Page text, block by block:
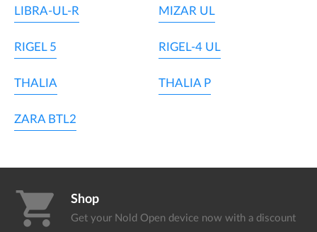
LIBRA-UL-R MIZAR UL
RIGEL 5 RIGEL-4 UL
THALIA THALIA P
ZARA BTL2
shopping_cart Shop
Get your Nold Open device now with a discount